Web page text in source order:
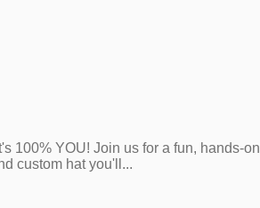
100% YOU! Join us for a fun, hands-on
custom hat you'll...